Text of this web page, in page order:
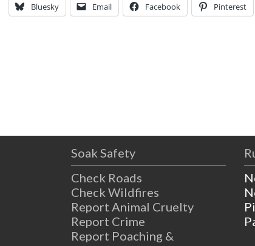
Bluesky Email Facebook Pinterest
Soak Safety
Check Roads
Check Wildfires
Report Animal Cruelty
Report Crime
Report Poaching &